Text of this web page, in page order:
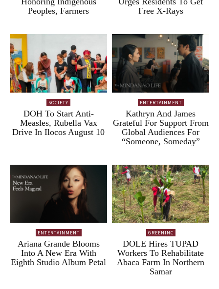
Peoples, Farmers
Free X-Rays
SOCIETY
DOH To Start Anti-
Measles, Rubella Vax
Drive In Ilocos August 10
ENTERTAINMENT
Kathryn And James
Grateful For Support From
Global Audiences For
“Someone, Someday”
ENTERTAINMENT
Ariana Grande Blooms
Into A New Era With
Eighth Studio Album Petal
GREENINC
DOLE Hires TUPAD
Workers To Rehabilitate
Abaca Farm In Northern
Samar